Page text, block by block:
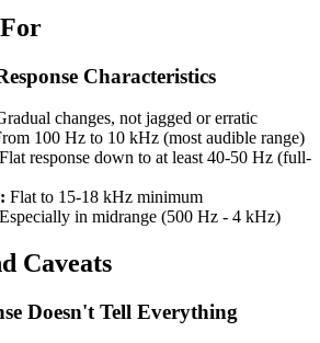
Characteristics
changes, not jagged or erratic
100 Hz to 10 kHz (most audible range)
Flat response down to at least 40-50 Hz (full-
Flat to 15-18 kHz minimum
Especially in midrange (500 Hz - 4 kHz)
Caveats
Doesn't Tell Everything